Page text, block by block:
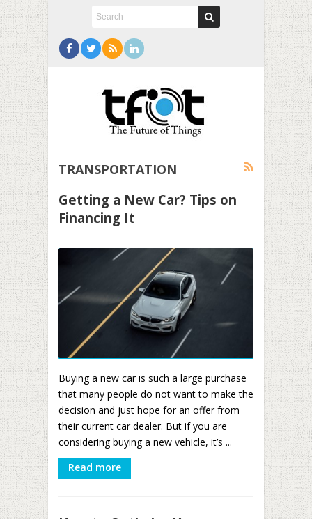
TRANSPORTATION
Getting a New Car? Tips on
Financing It
Buying a new car is such a large purchase
that many people do not want to make the
decision and just hope for an offer from
their current car dealer. But if you are
considering buying a new vehicle, it’s ...
Read more